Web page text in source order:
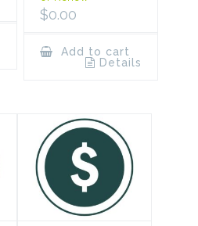
$0.00
Add to cart
Details